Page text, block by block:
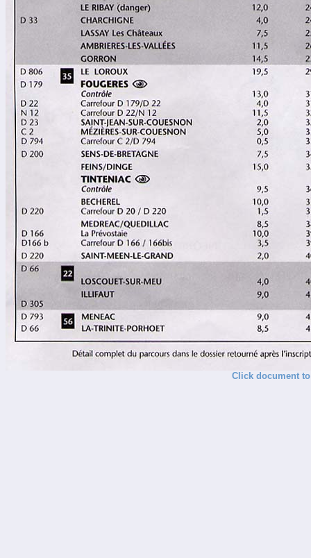
Click document